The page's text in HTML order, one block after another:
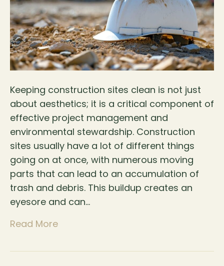
Keeping construction sites clean is not just
about aesthetics; it is a critical component of
effective project management and
environmental stewardship. Construction
sites usually have a lot of different things
going on at once, with numerous moving
parts that can lead to an accumulation of
trash and debris. This buildup creates an
eyesore and can…
Read More